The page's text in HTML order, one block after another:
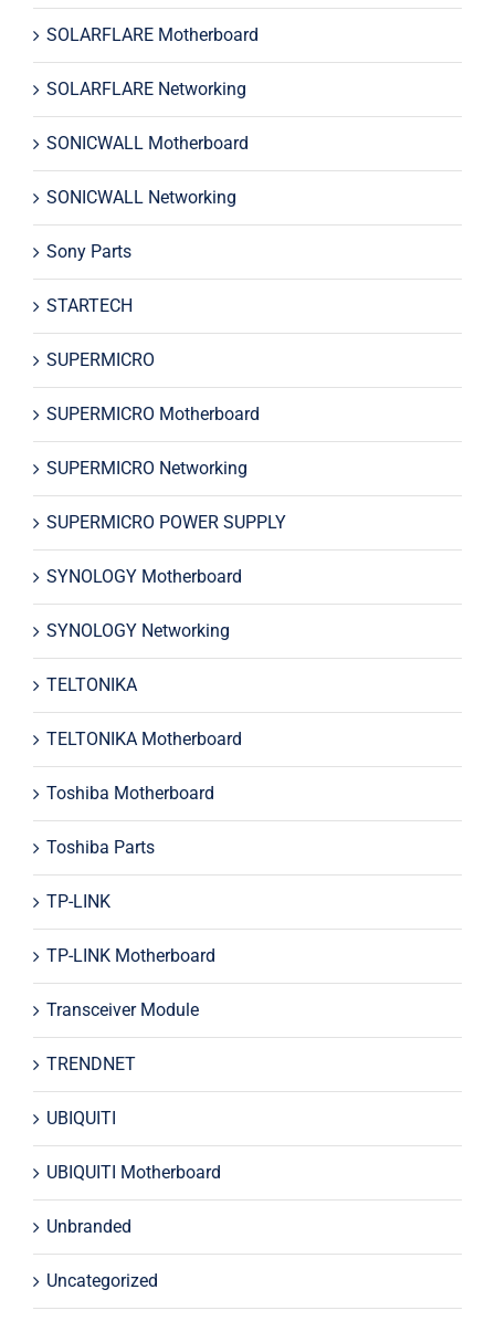
SOLARFLARE Motherboard
SOLARFLARE Networking
SONICWALL Motherboard
SONICWALL Networking
Sony Parts
STARTECH
SUPERMICRO
SUPERMICRO Motherboard
SUPERMICRO Networking
SUPERMICRO POWER SUPPLY
SYNOLOGY Motherboard
SYNOLOGY Networking
TELTONIKA
TELTONIKA Motherboard
Toshiba Motherboard
Toshiba Parts
TP-LINK
TP-LINK Motherboard
Transceiver Module
TRENDNET
UBIQUITI
UBIQUITI Motherboard
Unbranded
Uncategorized